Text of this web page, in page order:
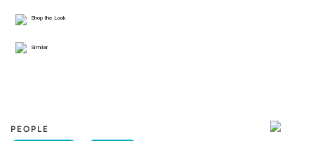
PEOPLE
Shop the Look
Similar